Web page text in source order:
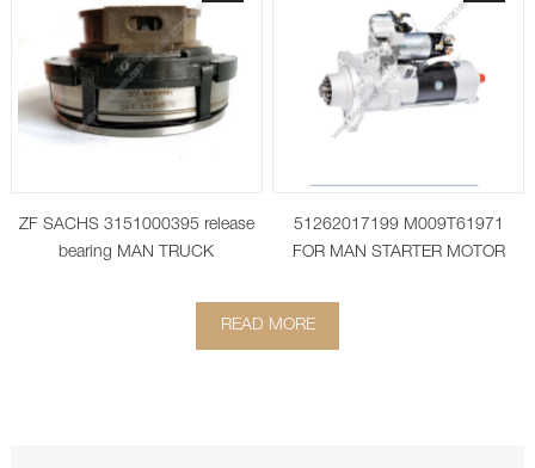
ZF SACHS 3151000395 release
bearing MAN TRUCK
51262017199 M009T61971
FOR MAN STARTER MOTOR
READ MORE